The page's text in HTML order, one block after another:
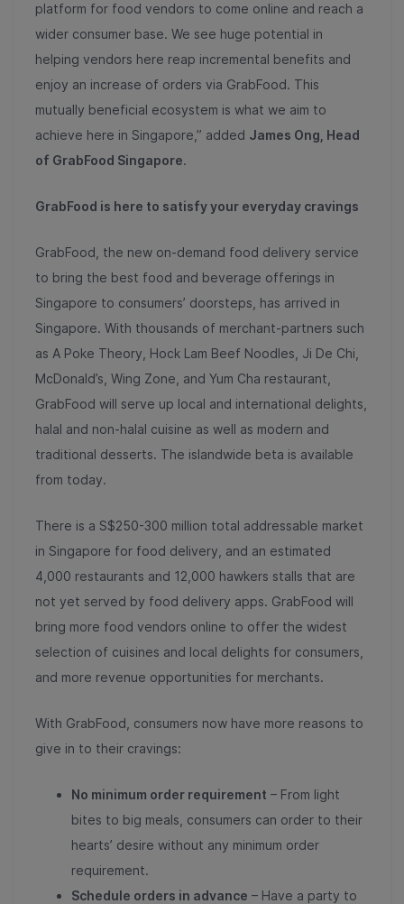
platform for food vendors to come online and reach a
wider consumer base. We see huge potential in
helping vendors here reap incremental benefits and
enjoy an increase of orders via GrabFood. This
mutually beneficial ecosystem is what we aim to
achieve here in Singapore,” added James Ong, Head
of GrabFood Singapore.
GrabFood is here to satisfy your everyday cravings
GrabFood, the new on-demand food delivery service
to bring the best food and beverage offerings in
Singapore to consumers’ doorsteps, has arrived in
Singapore. With thousands of merchant-partners such
as A Poke Theory, Hock Lam Beef Noodles, Ji De Chi,
McDonald’s, Wing Zone, and Yum Cha restaurant,
GrabFood will serve up local and international delights,
halal and non-halal cuisine as well as modern and
traditional desserts. The islandwide beta is available
from today.
There is a S$250-300 million total addressable market
in Singapore for food delivery, and an estimated
4,000 restaurants and 12,000 hawkers stalls that are
not yet served by food delivery apps. GrabFood will
bring more food vendors online to offer the widest
selection of cuisines and local delights for consumers,
and more revenue opportunities for merchants.
With GrabFood, consumers now have more reasons to
give in to their cravings:
No minimum order requirement – From light
bites to big meals, consumers can order to their
hearts’ desire without any minimum order
requirement.
Schedule orders in advance – Have a party to